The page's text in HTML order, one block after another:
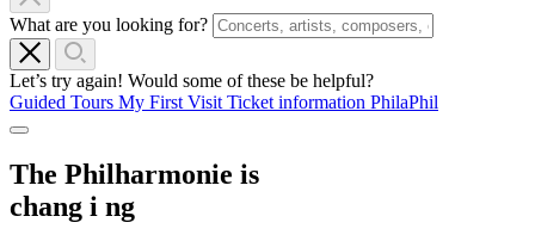
What are you looking for?
Let’s try again! Would some of these be helpful?
Guided Tours My First Visit Ticket information PhilaPhil
The Philharmonie is
chang i ng